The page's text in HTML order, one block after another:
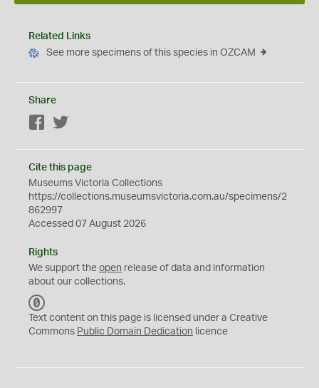
Related Links
See more specimens of this species in OZCAM
Share
Facebook
Cite this page
Museums Victoria Collections
https://collections.museumsvictoria.com.au/specimens/2
862997
Accessed 07 August 2026
Rights
We support the open release of data and information
about our collections.
C
0
Text content on this page is licensed under a Creative
Commons Public Domain Dedication licence